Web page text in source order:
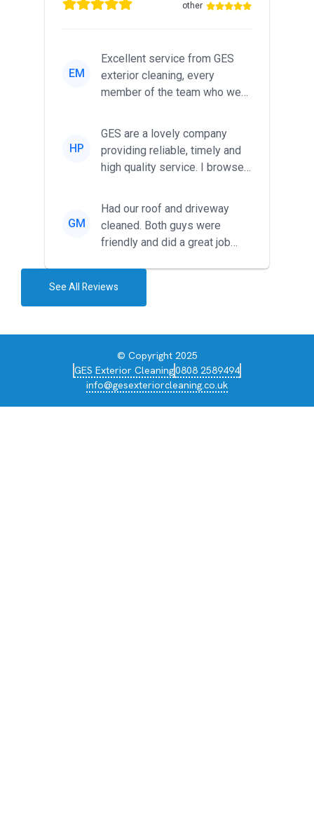
other
EM
Excellent service from GES
exterior cleaning, every
member of the team who we
friendl...
HP
GES are a lovely company
providing reliable, timely and
high quality service. I browsed
GM
Had our roof and driveway
cleaned. Both guys were
friendly and did a great job
See All Reviews
© Copyright 2025
GES Exterior Cleaning0808 2589494
info@gesexteriorcleaning.co.uk